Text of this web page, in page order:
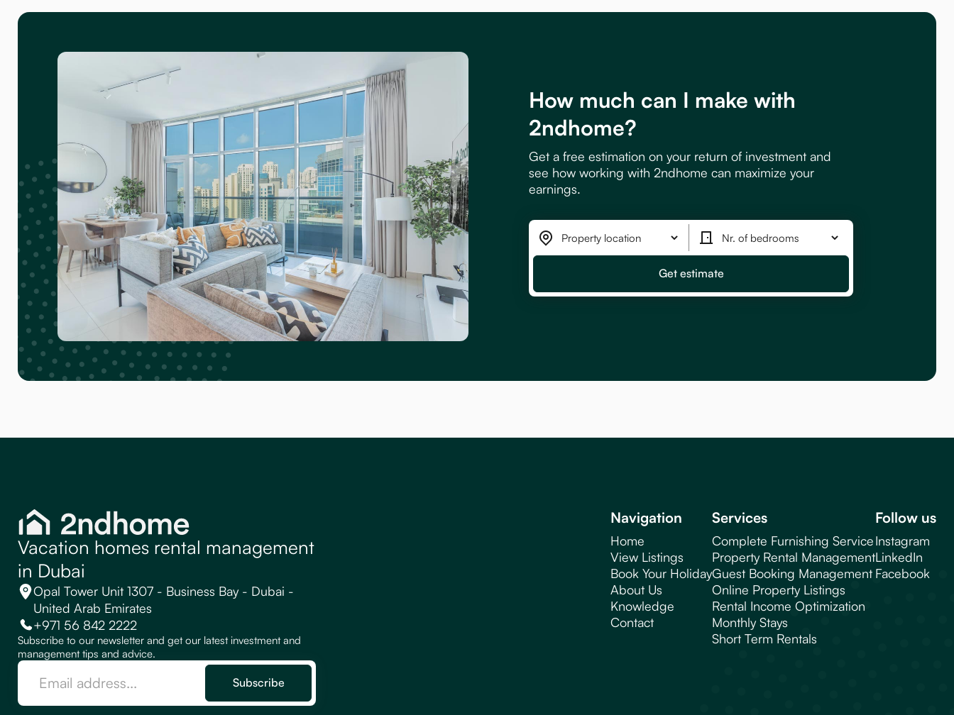
How much can I make with
2ndhome?
Get a free estimation on your return of investment and
see how working with 2ndhome can maximize your
earnings.
Vacation homes rental management
in Dubai
Opal Tower Unit 1307 - Business Bay - Dubai -
United Arab Emirates
+971 56 842 2222
Subscribe to our newsletter and get our latest investment and
management tips and advice.
Navigation
Home
View Listings
Book Your Holiday
About Us
Knowledge
Contact
Services
Complete Furnishing Service
Property Rental Management
Guest Booking Management
Online Property Listings
Rental Income Optimization
Monthly Stays
Short Term Rentals
Follow us
Instagram
LinkedIn
Facebook